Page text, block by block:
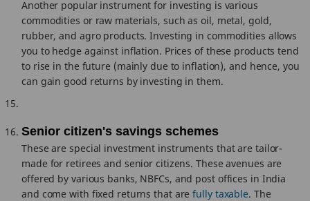
Another popular instrument for investing is various
commodities or raw materials, such as oil, metal, gold,
rubber, and agro products. Investing in commodities allows
you to hedge against inflation. Prices of these products tend
to rise in the future (mainly due to inflation), and hence, you
can gain good returns by investing in them.
Senior citizen's savings schemes
These are special investment instruments that are tailor-
made for retirees and senior citizens. These avenues are
offered by various banks, NBFCs, and post offices in India
and come with fixed returns that arefully taxable. The